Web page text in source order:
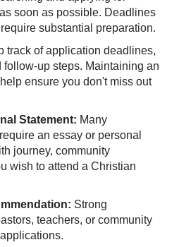
soon as possible. Deadlines
substantial preparation.
track of application deadlines,
follow-up steps. Maintaining an
ensure you don't miss out
Statement: Many
an essay or personal
journey, community
wish to attend a Christian
Strong
teachers, or community
applications.